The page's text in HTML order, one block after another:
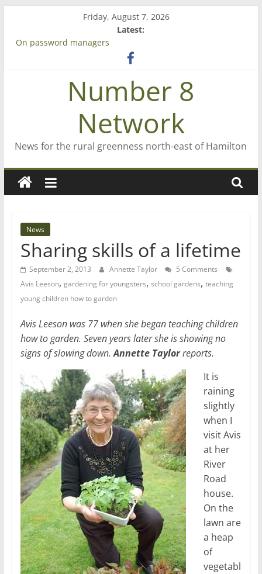
content
Friday, August 7, 2026
Latest:
On password managers
‘A great journey’ – Rob McGuire looks back
Bruce Clarkson – aiming high in Regional Council elections
Number 8
Network
News for the rural greenness north-east of Hamilton
News
Sharing skills of a lifetime
September 2, 2013 Annette Taylor
5 Comments
Avis Leeson, gardening for youngsters, school gardens, teaching
young children how to garden
Avis Leeson was 77 when she began teaching children
how to garden. Seven years later she is showing no
signs of slowing down.Annette Taylorreports.
It is
raining
slightly
when I
visit Avis
at her
River
Road
house.
On the
lawn are
a heap
of
vegetabl